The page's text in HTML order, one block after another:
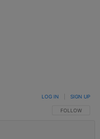
FOLLOW THIS
FOLLOW
LOG IN SIGN UP